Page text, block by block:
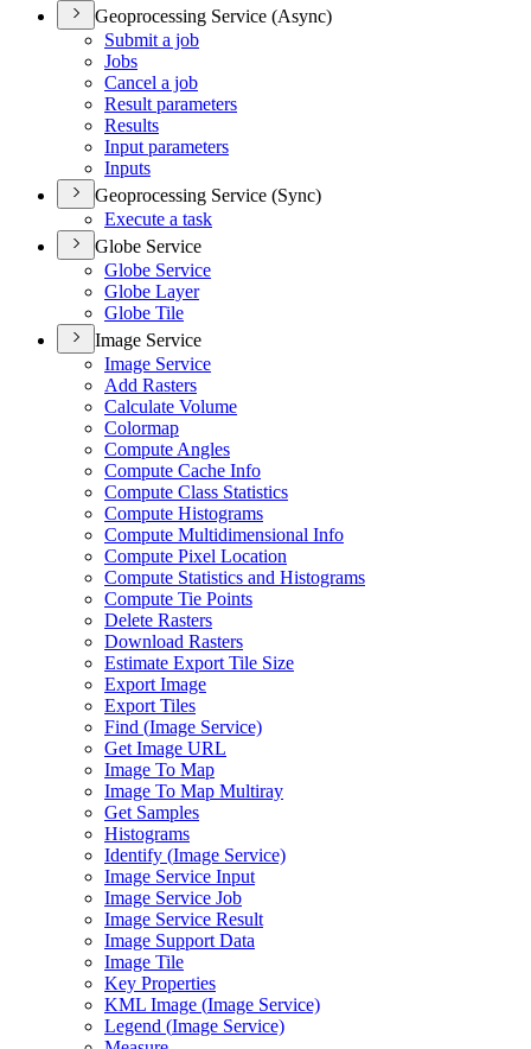
Geoprocessing Service (Async)
Submit a job
Jobs
Cancel a job
Result parameters
Results
Input parameters
Inputs
Geoprocessing Service (Sync)
Execute a task
Globe Service
Globe Service
Globe Layer
Globe Tile
Image Service
Image Service
Add Rasters
Calculate Volume
Colormap
Compute Angles
Compute Cache Info
Compute Class Statistics
Compute Histograms
Compute Multidimensional Info
Compute Pixel Location
Compute Statistics and Histograms
Compute Tie Points
Delete Rasters
Download Rasters
Estimate Export Tile Size
Export Image
Export Tiles
Find (Image Service)
Get Image URL
Image To Map
Image To Map Multiray
Get Samples
Histograms
Identify (Image Service)
Image Service Input
Image Service Job
Image Service Result
Image Support Data
Image Tile
Key Properties
KML Image (Image Service)
Legend (Image Service)